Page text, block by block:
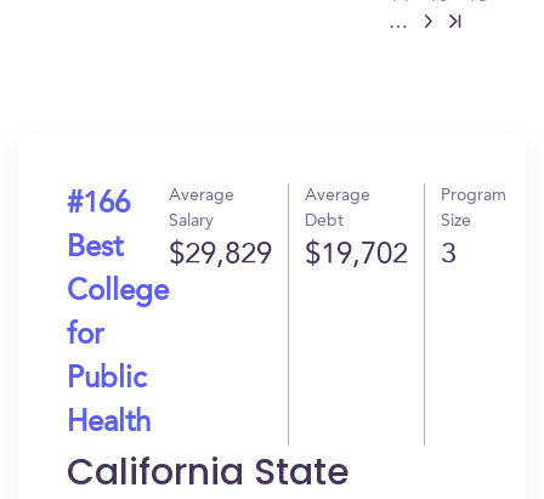
…
#166
Best
College
for
Public
Health
Average
Salary
$29,829
Average
Debt
$19,702
Program
Size
3
California State